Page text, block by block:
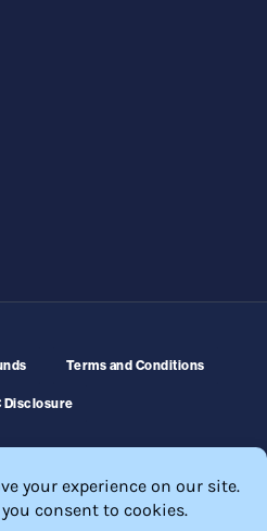
Terms and Conditions
Disclosure
Sites.
WordPressand WishList Member™